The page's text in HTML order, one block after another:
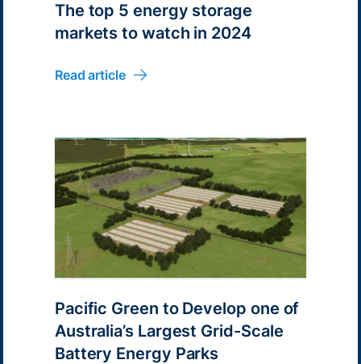
The top 5 energy storage
markets to watch in 2024
Read article
Pacific Green to Develop one of
Australia’s Largest Grid-Scale
Battery Energy Parks